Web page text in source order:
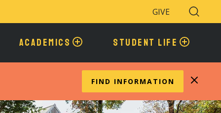
GIVE
Search
Toggle
ACADEMICS STUDENT LIFE
FIND INFORMATION